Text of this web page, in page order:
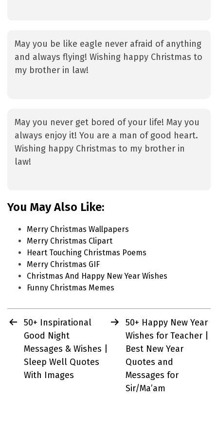
May you be like eagle never afraid of anything
and always flying! Wishing happy Christmas to
my brother in law!
May you never get bored of your life! May you
always enjoy it! You are a man of good heart.
Wishing happy Christmas to my brother in
law!
You May Also Like:
Merry Christmas Wallpapers
Merry Christmas Clipart
Heart Touching Christmas Poems
Merry Christmas GIF
Christmas And Happy New Year Wishes
Funny Christmas Memes
Post
navigation
50+ Inspirational
Good Night
Messages & Wishes |
Sleep Well Quotes
With Images
50+ Happy New Year
Wishes for Teacher |
Best New Year
Quotes and
Messages for
Sir/Ma’am